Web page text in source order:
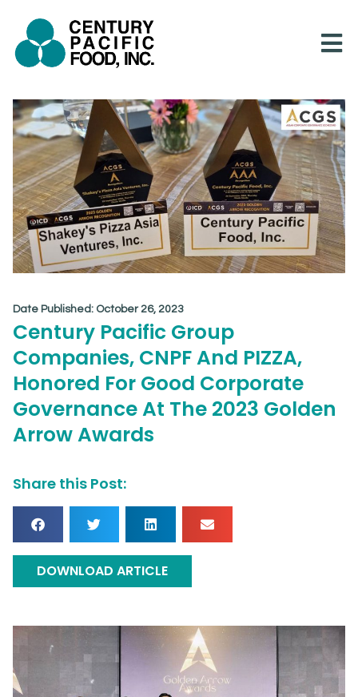
content
Date Published: October 26, 2023
Century Pacific Group
Companies, CNPF And PIZZA,
Honored For Good Corporate
Governance At The 2023 Golden
Arrow Awards
Share this Post:
DOWNLOAD ARTICLE